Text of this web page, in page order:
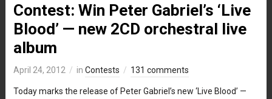
Contest: Win Peter Gabriel’s ‘Live
Blood’ — new 2CD orchestral live
album
April 24, 2012 in Contests 131 comments
Today marks the release of Peter Gabriel’s new ‘Live Blood’ —